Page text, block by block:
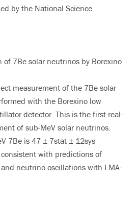
by the National Science
of 7Be solar neutrinos by Borexino
measurement of the 7Be solar
with the Borexino low
detector. This is the first real-
of sub-MeV solar neutrinos.
7Be is 47 ± 7stat ± 12sys
with predictions of
neutrino oscillations with LMA-